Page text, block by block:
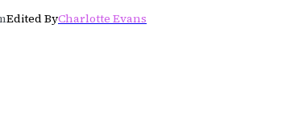
Edited ByCharlotte Evans